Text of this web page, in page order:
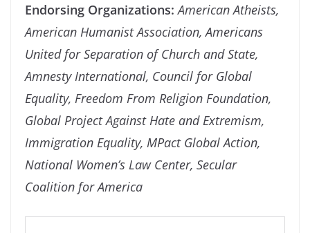
Endorsing Organizations: American Atheists,
American Humanist Association, Americans
United for Separation of Church and State,
Amnesty International, Council for Global
Equality, Freedom From Religion Foundation,
Global Project Against Hate and Extremism,
Immigration Equality, MPact Global Action,
National Women’s Law Center, Secular
Coalition for America